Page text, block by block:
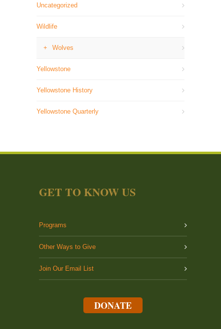
Uncategorized
Wildlife
Wolves
Yellowstone
Yellowstone History
Yellowstone Quarterly
GET TO KNOW US
Programs
Other Ways to Give
Join Our Email List
DONATE